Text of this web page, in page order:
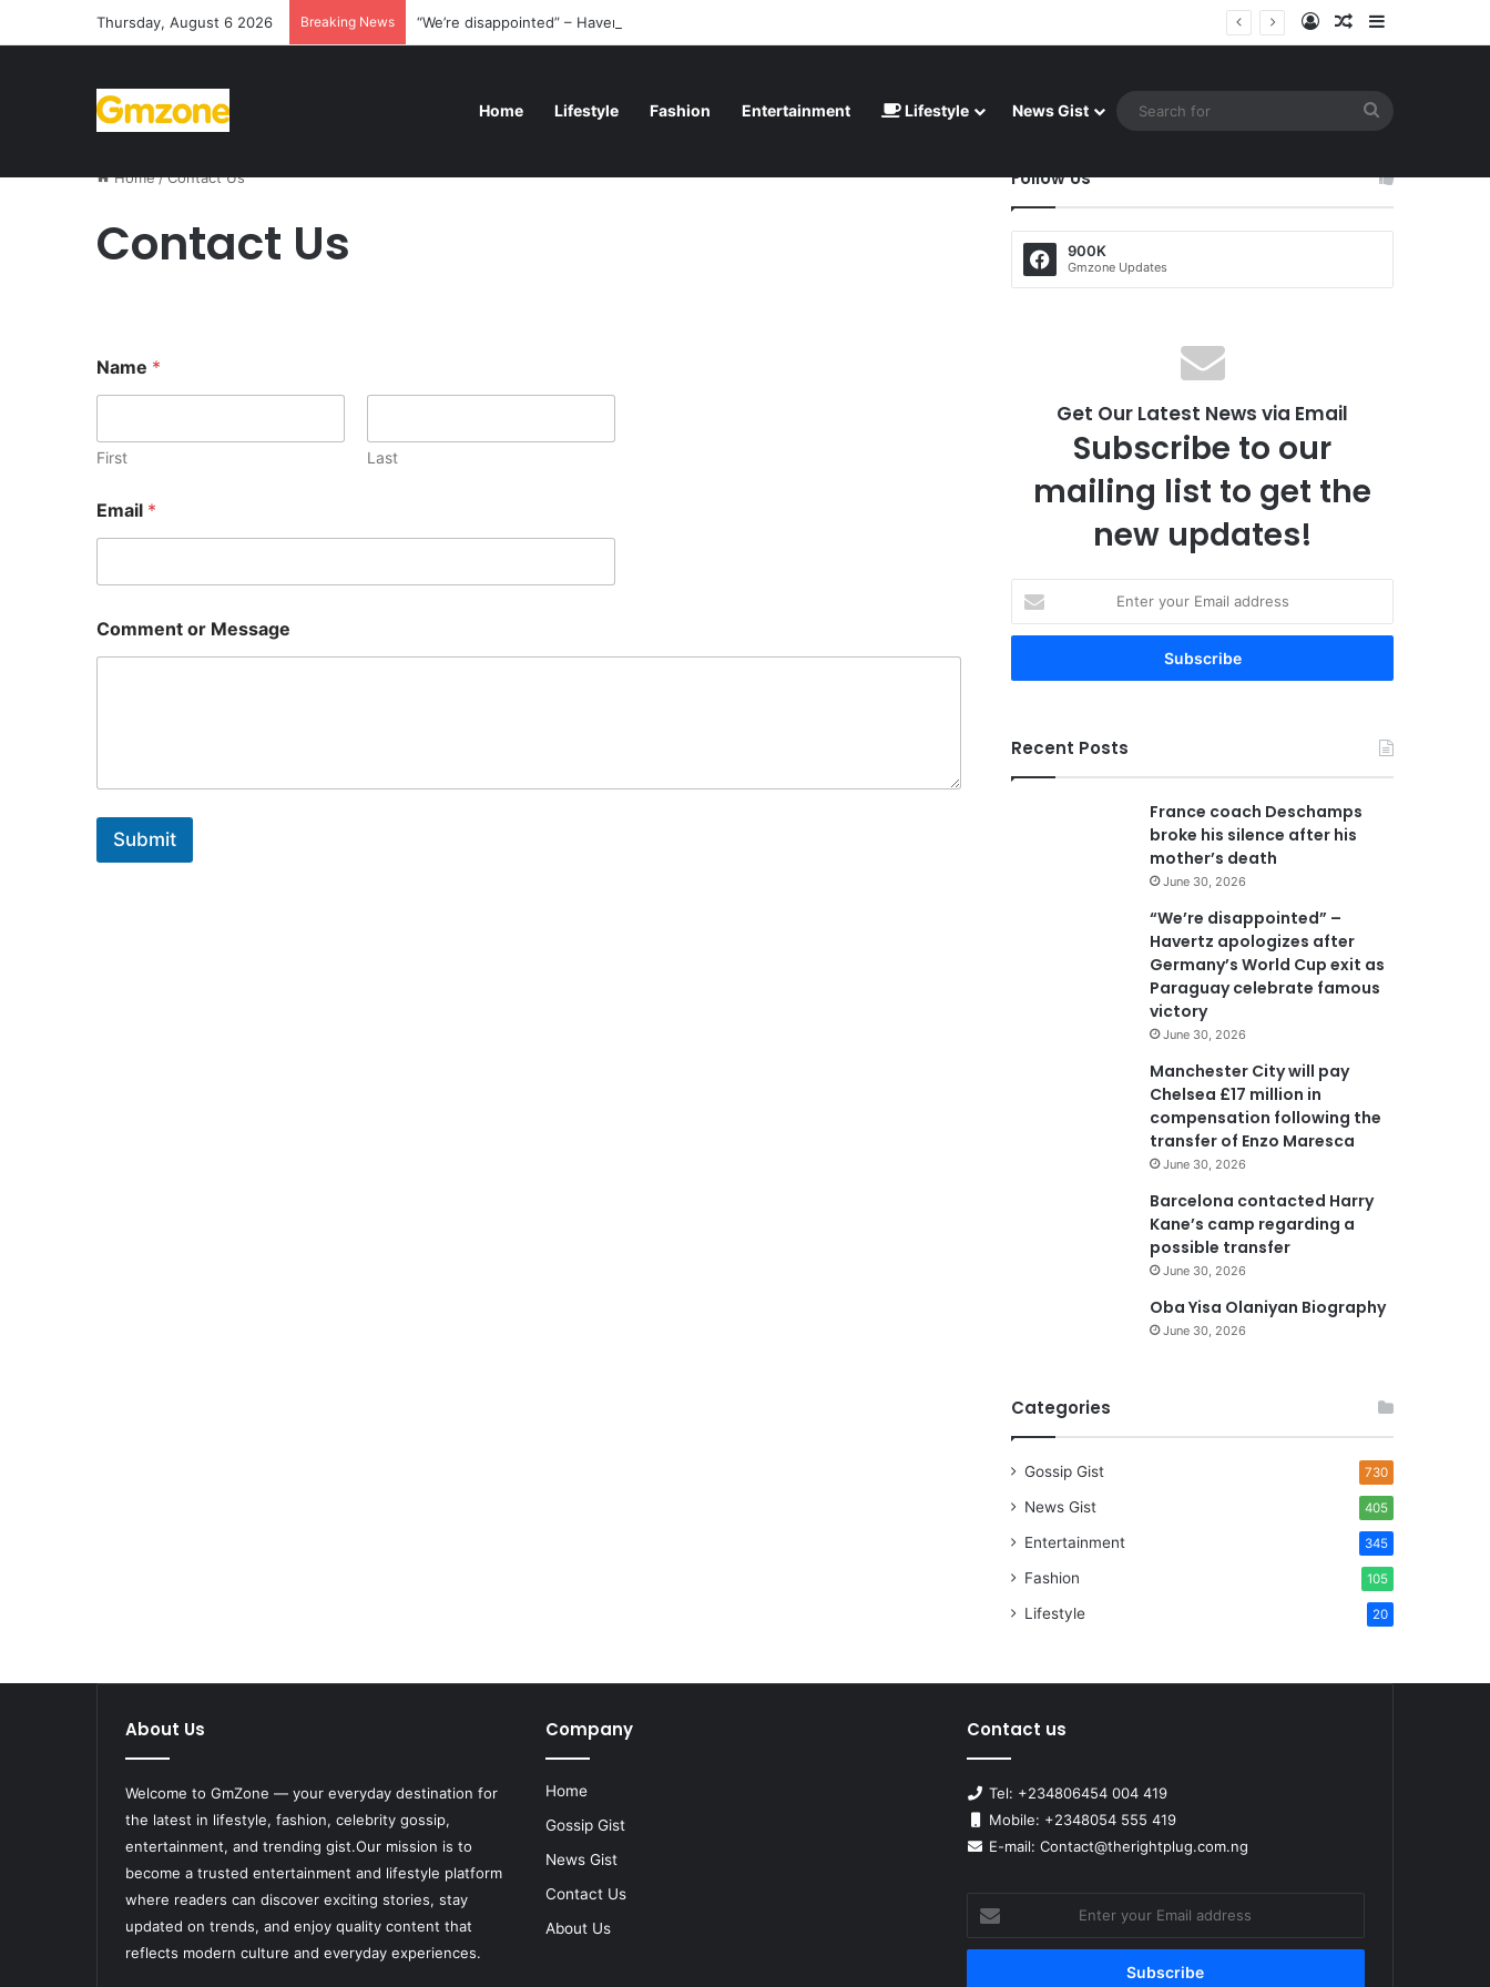
Thursday, August 6 2026 Breaking News “We’re disappointed” – Havertz apologizes after Germany’s World Cup exit as Paraguay celebrate famous victory Log InRandom Article
Home Lifestyle Fashion Entertainment Lifestyle News Gist
Home/Contact Us
Contact Us
Name *
First Last
Email *
r
o
Comment or Message
Submit
Follow Us
900K
Gmzone Updates
Get Our Latest News via Email
Subscribe to our
mailing list to get the
new updates!
t
r
u
r
Recent Posts
France coach Deschamps
broke his silence after his
mother’s death
June 30, 2026
“We’re disappointed” –
Havertz apologizes after
Germany’s World Cup exit as
Paraguay celebrate famous
victory
June 30, 2026
Manchester City will pay
Chelsea £17 million in
compensation following the
transfer of Enzo Maresca
June 30, 2026
Barcelona contacted Harry
Kane’s camp regarding a
possible transfer
June 30, 2026
Oba Yisa Olaniyan Biography
June 30, 2026
Categories
Gossip Gist 730
News Gist 405
Entertainment 345
Fashion 105
Lifestyle 20
About Us
Welcome to GmZone — your everyday destination for
the latest in lifestyle, fashion, celebrity gossip,
entertainment, and trending gist.Our mission is to
become a trusted entertainment and lifestyle platform
where readers can discover exciting stories, stay
updated on trends, and enjoy quality content that
reflects modern culture and everyday experiences.
Company
Home
Gossip Gist
News Gist
Contact Us
About Us
Contact us
Tel: +234806454 004 419
Mobile: +2348054 555 419
E-mail: Contact@therightplug.com.ng
your
Email